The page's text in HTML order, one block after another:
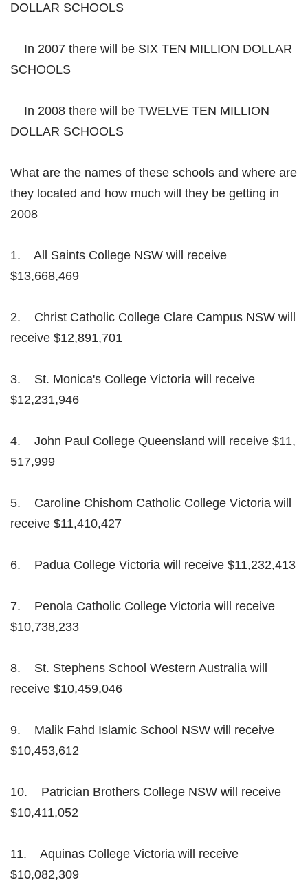
DOLLAR SCHOOLS
In 2007 there will be SIX TEN MILLION DOLLAR
SCHOOLS
In 2008 there will be TWELVE TEN MILLION
DOLLAR SCHOOLS
What are the names of these schools and where are
they located and how much will they be getting in
2008
1. All Saints College NSW will receive
$13,668,469
2. Christ Catholic College Clare Campus NSW will
receive $12,891,701
3. St. Monica's College Victoria will receive
$12,231,946
4. John Paul College Queensland will receive $11,
517,999
5. Caroline Chishom Catholic College Victoria will
receive $11,410,427
6. Padua College Victoria will receive $11,232,413
7. Penola Catholic College Victoria will receive
$10,738,233
8. St. Stephens School Western Australia will
receive $10,459,046
9. Malik Fahd Islamic School NSW will receive
$10,453,612
10. Patrician Brothers College NSW will receive
$10,411,052
11. Aquinas College Victoria will receive
$10,082,309